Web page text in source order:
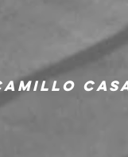
Camillo